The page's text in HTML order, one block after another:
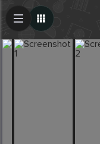
Create Post
Post